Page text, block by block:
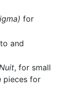
for
and
, for small
pieces for